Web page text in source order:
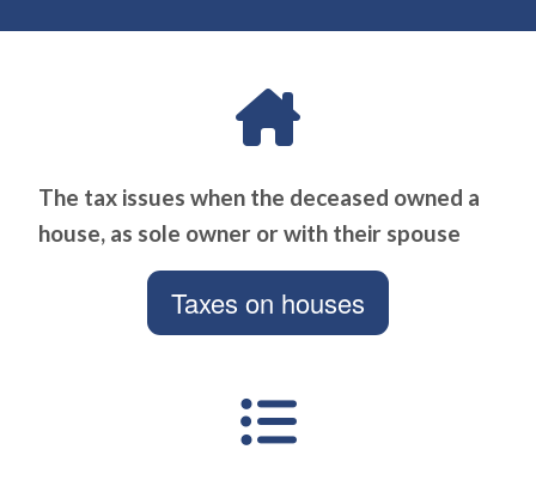
The tax issues when the deceased owned a
house, as sole owner or with their spouse
Taxes on houses